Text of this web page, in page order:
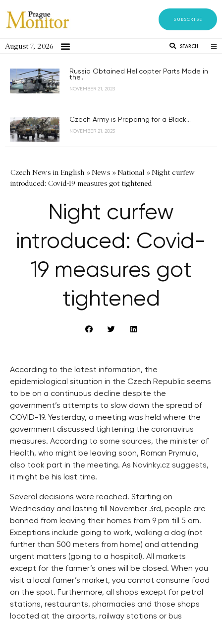
SUBSCRIBE
August 7, 2026 SEARCH
Russia Obtained Helicopter Parts Made in
the...
NOVEMBER 21, 2023
Czech Army is Preparing for a Black...
NOVEMBER 21, 2023
Czech News in English »News »National »Night curfew
introduced: Covid-19 measures got tightened
Night curfew
introduced: Covid-
19 measures got
tightened
According to the latest information, the
epidemiological situation in the Czech Republic seems
to be on a continuous decline despite the
government’s attempts to slow down the spread of
COVID-19. Yesterday, a meeting was held where the
government discussed tightening the coronavirus
measures. According to some sources, the minister of
Health, who might be leaving soon, Roman Prymula,
also took part in the meeting. As Novinky.cz suggests,
it might be his last time.
Several decisions were reached. Starting on
Wednesday and lasting till November 3rd, people are
banned from leaving their homes from 9 pm till 5 am.
Exceptions include going to work, walking a dog (not
further than 500 meters from home) and attending
urgent matters (going to a hospital). All markets
except for the farmer’s ones will be closed. When you
visit a local famer’s market, you cannot consume food
on the spot. Furthermore, all shops except for petrol
stations, restaurants, pharmacies and those shops
located at the airports, railway stations or bus